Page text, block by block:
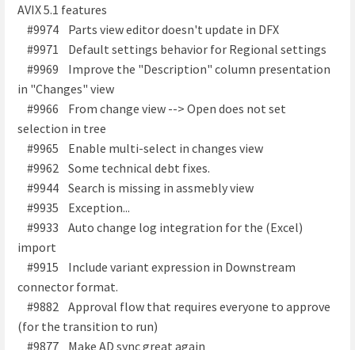
AVIX 5.1 features
#9974 Parts view editor doesn't update in DFX
#9971 Default settings behavior for Regional settings
#9969 Improve the "Description" column presentation
in "Changes" view
#9966 From change view --> Open does not set
selection in tree
#9965 Enable multi-select in changes view
#9962 Some technical debt fixes.
#9944 Search is missing in assmebly view
#9935 Exception...
#9933 Auto change log integration for the (Excel)
import
#9915 Include variant expression in Downstream
connector format.
#9882 Approval flow that requires everyone to approve
(for the transition to run)
#9877 Make AD sync great again